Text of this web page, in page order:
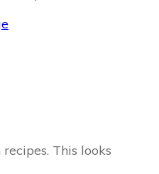
This looks